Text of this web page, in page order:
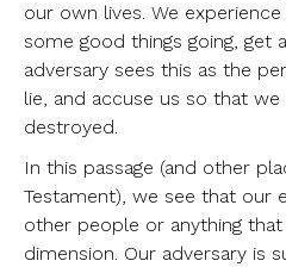
our own lives. We
some good things going, get
adversary sees this as the
lie, and accuse us so that
destroyed.
In this passage (and other
Testament), we see that our
other people or anything
dimension. Our adversary is